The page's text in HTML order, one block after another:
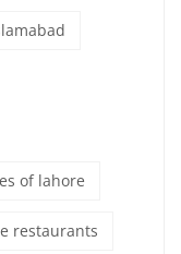
of lahore
restaurants